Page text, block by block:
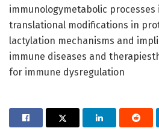
immunologymetabolic
translational modifications in
lactylation mechanisms and
immune diseases and
for immune dysregulation